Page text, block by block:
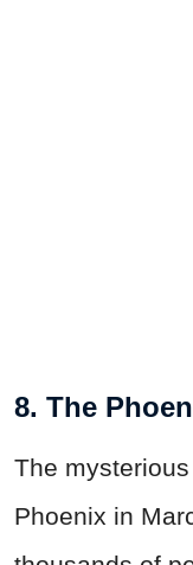
8. The
The
Phoenix in